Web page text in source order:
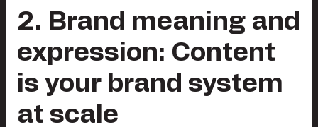
2. Brand meaning and
expression: Content
is your brand system
at scale